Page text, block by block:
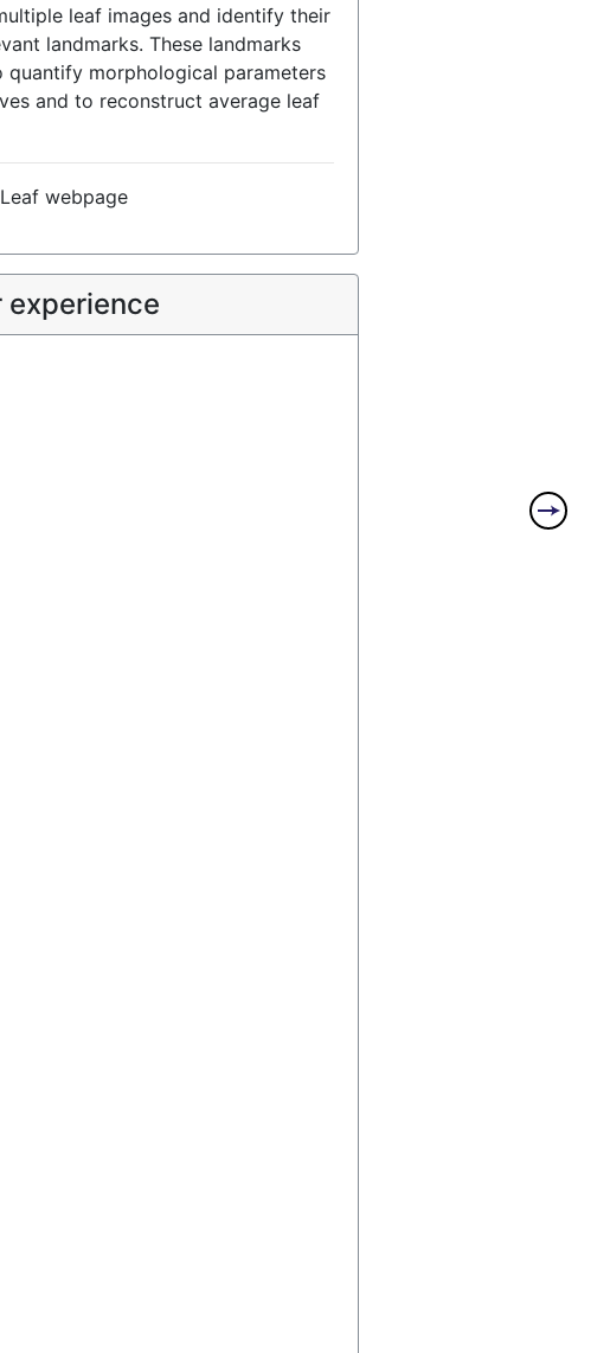
leaf images and identify their
landmarks. These landmarks
quantify morphological parameters
and to reconstruct average leaf
webpage
experience